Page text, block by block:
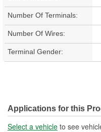
Number Of Terminals:
Number Of Wires:
Terminal Gender:
Applications for this
Select a vehicle to see